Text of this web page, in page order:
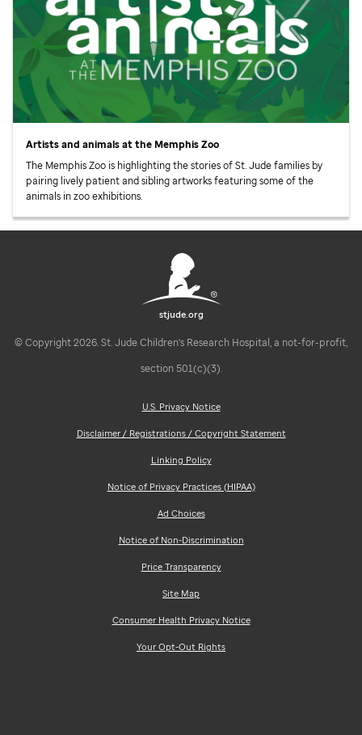
Artists and animals at the Memphis Zoo
The Memphis Zoo is highlighting the stories ofSt. Judefamilies by
pairing lively patient and sibling artworks featuring some of the
animals in zoo exhibitions.
stjude.org
© Copyright 2026. St. Jude Children's Research Hospital, a not-for-profit,
section 501(c)(3).
U.S. Privacy Notice
Disclaimer / Registrations / Copyright Statement
Linking Policy
Notice of Privacy Practices (HIPAA)
Ad Choices
Notice of Non-Discrimination
Price Transparency
Site Map
Consumer Health Privacy Notice
Your Opt-Out Rights